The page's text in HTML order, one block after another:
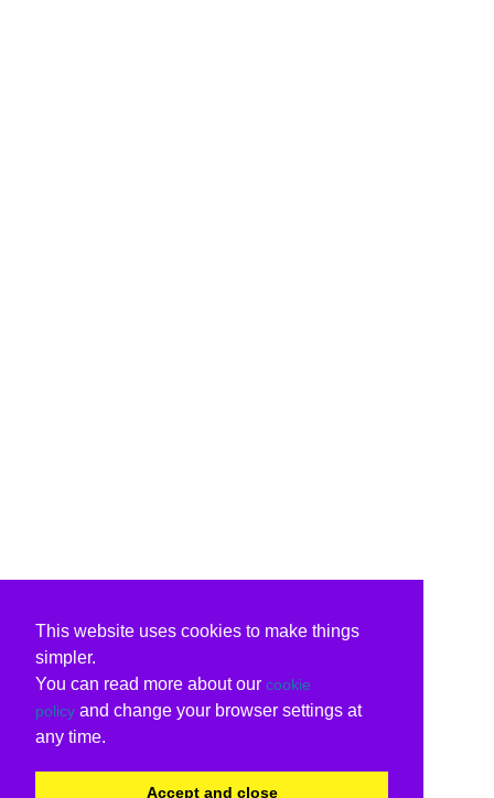
This website uses cookies to make things
simpler.
You can read more about our cookie
policy and change your browser settings at
any time.
Accept and close